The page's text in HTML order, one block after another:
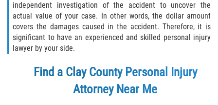
independent investigation of the accident to uncover the
actual value of your case. In other words, the dollar amount
covers the damages caused in the accident. Therefore, it is
significant to have an experienced and skilled personal injury
lawyer by your side.
Find a Clay County Personal Injury
Attorney Near Me